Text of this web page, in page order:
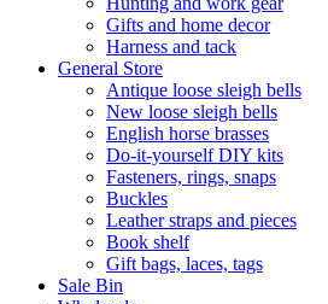
Gifts and home decor
Harness and tack
General Store
Antique loose sleigh bells
New loose sleigh bells
English horse brasses
Do-it-yourself DIY kits
Fasteners, rings, snaps
Buckles
Leather straps and pieces
Book shelf
Gift bags, laces, tags
Sale Bin